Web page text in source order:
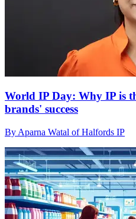
World IP Day: Why IP is
brands' success
By Aparna Watal of Halfords IP